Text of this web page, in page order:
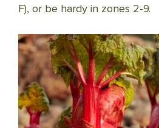
F), or be hardy in zones 2-9.